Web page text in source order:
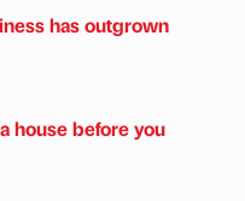
has outgrown
house before you